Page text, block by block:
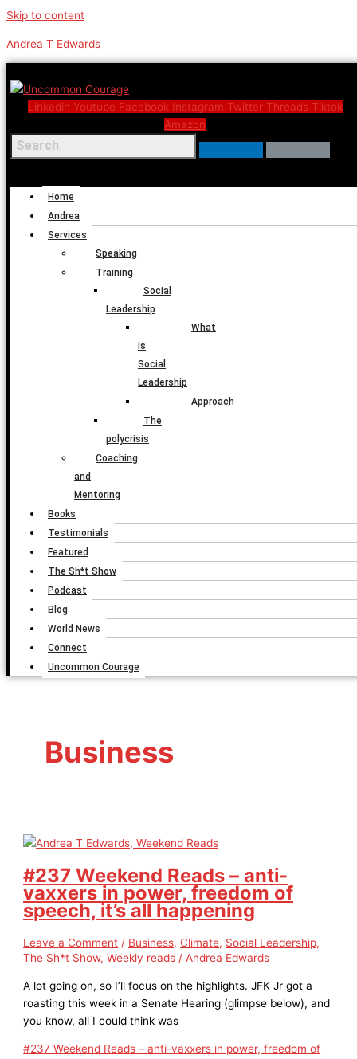
Skip to content
Andrea T Edwards
Linkedin Youtube Facebook Instagram Twitter Threads Tiktok
Amazon
Home
Andrea
Services
Speaking
Training
Social
Leadership
What
is
Social
Leadership
Approach
The
polycrisis
Coaching
and
Mentoring
Books
Testimonials
Featured
The Sh*t Show
Podcast
Blog
World News
Connect
Uncommon Courage
Business
#237 Weekend Reads – anti-
vaxxers in power, freedom of
speech, it’s all happening
Leave a Comment / Business,Climate, Social Leadership,
The Sh*t Show,Weekly reads /Andrea Edwards
A lot going on, so I’ll focus on the highlights. JFK Jr got a
roasting this week in a Senate Hearing (glimpse below), and
you know, all I could think was
#237 Weekend Reads – anti-vaxxers in power, freedom of